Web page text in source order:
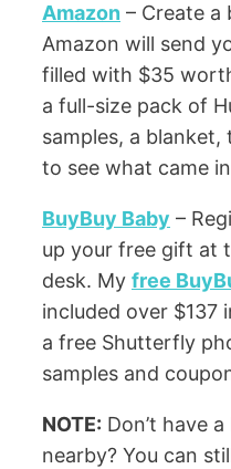
Amazon – Create a
Amazon will send
filled with $35
a full-size pack of
samples, a blanket,
to see what came
BuyBuy Baby –
up your free gift at
desk. My free
included over $137
a free Shutterfly
samples and
NOTE: Don’t have
nearby? You can